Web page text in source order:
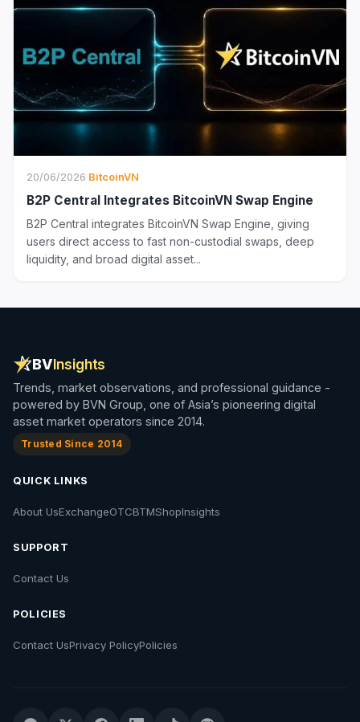
20/06/2026·BitcoinVN
B2P Central Integrates BitcoinVN Swap Engine
B2P Central integrates BitcoinVN Swap Engine, giving
users direct access to fast non-custodial swaps, deep
liquidity, and broad digital asset...
BVInsights
Trends, market observations, and professional guidance -
powered by BVN Group, one of Asia’s pioneering digital
asset market operators since 2014.
Trusted Since 2014
QUICK LINKS
About UsExchangeOTCBTMShopInsights
SUPPORT
Contact Us
POLICIES
Contact UsPrivacy PolicyPolicies